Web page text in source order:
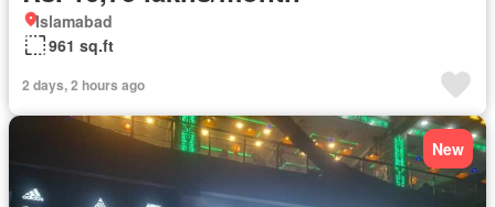
Islamabad
961 sq.ft
2 days, 2 hours ago
New